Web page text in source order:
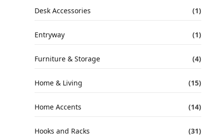
Desk Accessories (1)
Entryway (1)
Furniture & Storage (4)
Home & Living (15)
Home Accents (14)
Hooks and Racks (31)